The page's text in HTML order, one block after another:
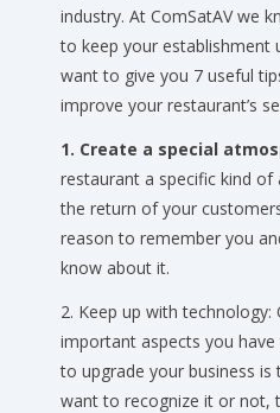
industry. At ComSatAV we
to keep your establishment
want to give you 7 useful
improve your restaurant’s
1. Create a special
restaurant a specific kind of
the return of your
reason to remember you
know about it.
2. Keep up with
important aspects you
to upgrade your business is
want to recognize it or not,